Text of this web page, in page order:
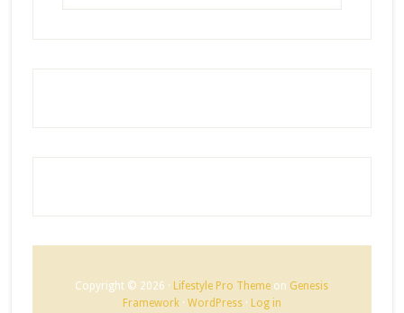
Copyright © 2026 · Lifestyle Pro Theme on Genesis
Framework· WordPress· Log in